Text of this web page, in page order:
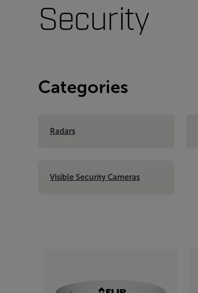
Security
Categories
Radars
Visible Security Cameras